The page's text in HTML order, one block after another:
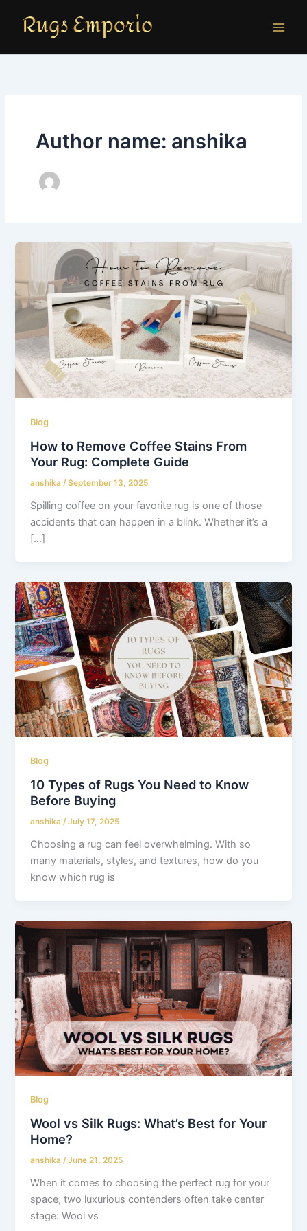
Author name: anshika
Blog
How to Remove Coffee Stains From
Your Rug: Complete Guide
anshika /September 13, 2025
Spilling coffee on your favorite rug is one of those
accidents that can happen in a blink. Whether it’s a
[…]
Blog
10 Types of Rugs You Need to Know
Before Buying
anshika/July 17, 2025
Choosing a rug can feel overwhelming. With so
many materials, styles, and textures, how do you
know which rug is
Blog
Wool vs Silk Rugs: What’s Best for Your
Home?
anshika/June 21, 2025
When it comes to choosing the perfect rug for your
space, two luxurious contenders often take center
stage: Wool vs